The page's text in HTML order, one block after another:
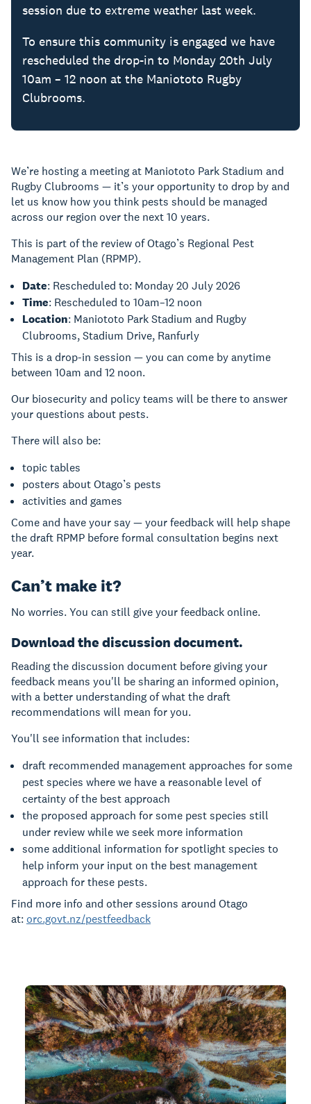
session due to extreme weather last week.
To ensure this community is engaged we have
rescheduled the drop-in to Monday 20th July
10am – 12 noon at the Maniototo Rugby
Clubrooms.
We’re hosting a meeting at Maniototo Park Stadium and
Rugby Clubrooms — it’s your opportunity to drop by and
let us know how you think pests should be managed
across our region over the next 10 years.
This is part of the review of Otago’s Regional Pest
Management Plan (RPMP).
Date: Rescheduled to: Monday 20 July 2026
Time: Rescheduled to 10am–12 noon
Location: Maniototo Park Stadium and Rugby
Clubrooms, Stadium Drive, Ranfurly
This is a drop-in session — you can come by anytime
between 10am and 12 noon.
Our biosecurity and policy teams will be there to answer
your questions about pests.
There will also be:
topic tables
posters about Otago’s pests
activities and games
Come and have your say — your feedback will help shape
the draft RPMP before formal consultation begins next
year.
Can’t make it?
No worries. You can still give your feedback online.
Download the discussion document.
Reading the discussion document before giving your
feedback means you'll be sharing an informed opinion,
with a better understanding of what the draft
recommendations will mean for you.
You'll see information that includes:
draft recommended management approaches for some
pest species where we have a reasonable level of
certainty of the best approach
the proposed approach for some pest species still
under review while we seek more information
some additional information for spotlight species to
help inform your input on the best management
approach for these pests.
Find more info and other sessions around Otago
at: orc.govt.nz/pestfeedback